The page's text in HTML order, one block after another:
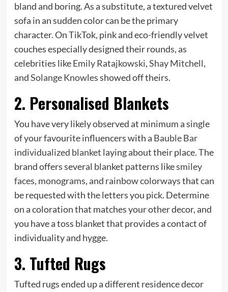
bland and boring. As a substitute, a textured velvet
sofa in an sudden color can be the primary
character. On TikTok, pink and eco-friendly velvet
couches especially designed their rounds, as
celebrities likeEmily Ratajkowski,Shay Mitchell,
andSolange Knowlesshowed off theirs.
2. Personalised Blankets
You have very likely observed at minimum a single
of your favourite influencers with a Bauble Bar
individualized blanket laying about their place.The
brand offers several blanket patterns likesmiley
faces, monograms, and rainbow colorwaysthat can
be requested with the letters you pick. Determine
on a coloration that matches your other decor, and
you have a toss blanket that provides a contact of
individuality and hygge.
3. Tufted Rugs
Tufted rugs ended up a different residence decor